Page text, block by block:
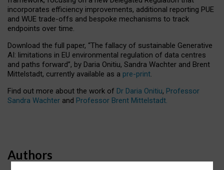
incorporates efficiency improvements, additional reporting PUE
and WUE trade-offs and bespoke mechanisms to track
endpoints over time.
Download the full paper, “The fallacy of sustainable Generative
AI: limitations in EU environmental regulation of data centres
and paths forward”, by Daria Onitiu, Sandra Wachter and Brent
Mittelstadt, currently available as a pre-print.
Find out more about the work of Dr Daria Onitiu, Professor
Sandra Wachter and Professor Brent Mittelstadt.
Authors